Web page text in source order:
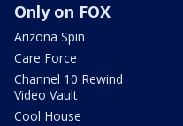
Only on FOX
Arizona Spin
Care Force
Channel 10 Rewind
Video Vault
Cool House